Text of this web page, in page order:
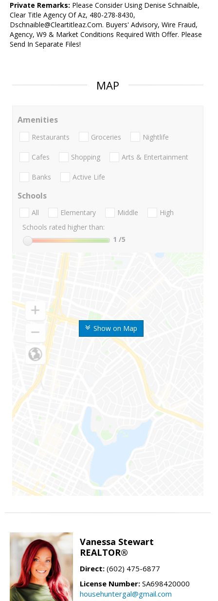
Private Remarks: Please Consider Using Denise Schnaible,
Clear Title Agency Of Az, 480-278-8430,
Dschnaible@Cleartitleaz.Com. Buyers' Advisory, Wire Fraud,
Agency, W9 & Market Conditions Required With Offer. Please
Send In Separate Files!
MAP
Show on Map
Amenities
Restaurants Groceries Nightlife
Cafes Shopping Arts & Entertainment
Banks Active Life
Schools
All Elementary Middle
High
Schools rated higher than:
1 /5
Vanessa Stewart
REALTOR®
Direct: (602) 475-6877
License Number: SA698420000
househuntergal@gmail.com